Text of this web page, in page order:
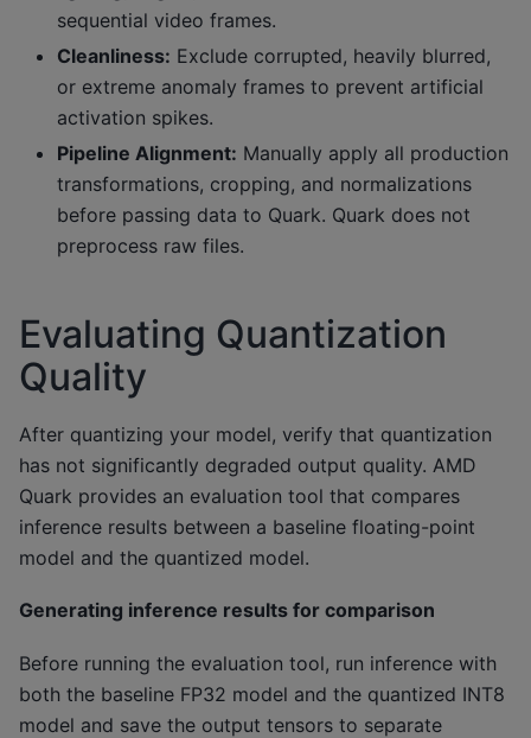
sequential video frames.
Cleanliness: Exclude corrupted, heavily blurred,
or extreme anomaly frames to prevent artificial
activation spikes.
Pipeline Alignment: Manually apply all production
transformations, cropping, and normalizations
before passing data to Quark. Quark does not
preprocess raw files.
Evaluating Quantization
Quality
After quantizing your model, verify that quantization
has not significantly degraded output quality. AMD
Quark provides an evaluation tool that compares
inference results between a baseline floating-point
model and the quantized model.
Generating inference results for comparison
Before running the evaluation tool, run inference with
both the baseline FP32 model and the quantized INT8
model and save the output tensors to separate